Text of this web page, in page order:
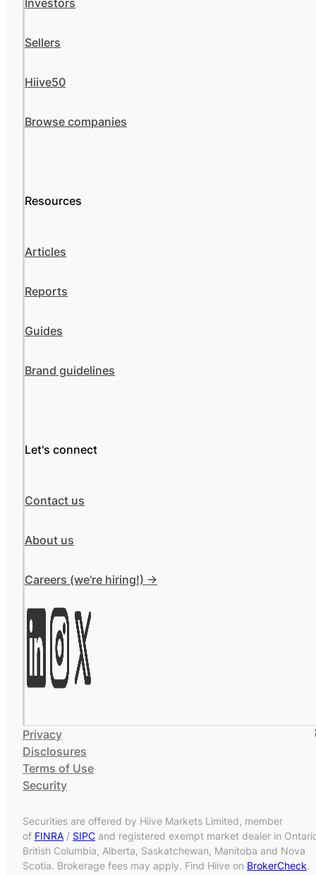
Investors
Sellers
Hiive50
Browse companies
Resources
Articles
Reports
Guides
Brand guidelines
Let's connect
Contact us
About us
Careers (we're hiring!) ->
Privacy
Disclosures
Terms of Use
Security
Securities are offered by Hiive Markets Limited, member
of FINRA / SIPC and registered exempt market dealer in
British Columbia, Alberta, Saskatchewan, Manitoba and Nova
Scotia. Brokerage fees may apply. Find Hiive on BrokerCheck.